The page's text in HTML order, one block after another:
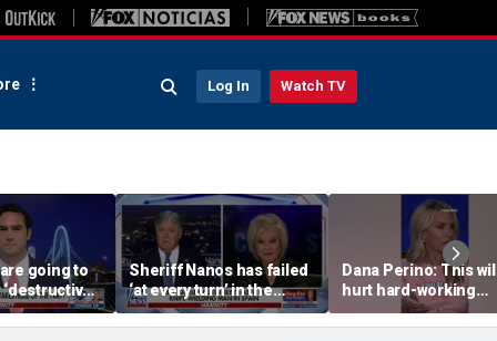
Log In Watch TV
going to
Rep
says
Sheriff Nanos has failed
‘at every turn’ in the
Guthrie case: Nancy
Grace
Dana Perino: This
hurt hard-working
grocery store